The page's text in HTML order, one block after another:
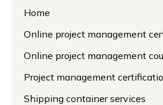
Home
Online project management
Online project management
Project management
Shipping container services